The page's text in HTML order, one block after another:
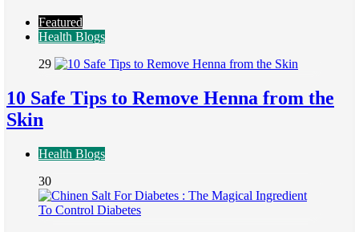
Featured
Health Blogs
29
10 Safe Tips to Remove Henna from the
Skin
Health Blogs
30